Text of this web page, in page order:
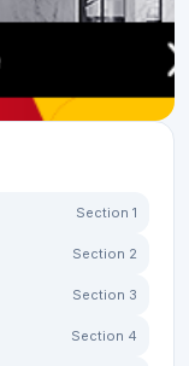
Section 1
Section 2
Section 3
Section 4